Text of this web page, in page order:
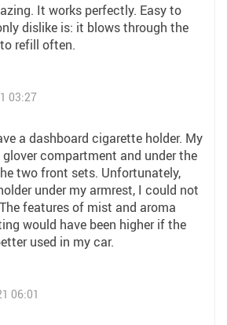
It works perfectly. Easy to
dislike is: it blows through the
refill often.
03:27
a dashboard cigarette holder. My
glover compartment and under the
two front sets. Unfortunately,
under my armrest, I could not
features of mist and aroma
would have been higher if the
used in my car.
06:01